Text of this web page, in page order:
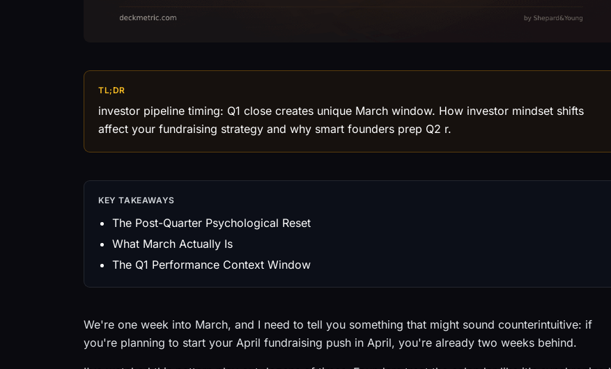
TL;DR
investor pipeline timing: Q1 close creates unique March window. How investor mindset shifts
affect your fundraising strategy and why smart founders prep Q2 r.
KEY TAKEAWAYS
The Post-Quarter Psychological Reset
What March Actually Is
The Q1 Performance Context Window
We're one week into March, and I need to tell you something that might sound counterintuitive: if
you're planning to start your April fundraising push in April, you're already two weeks behind.